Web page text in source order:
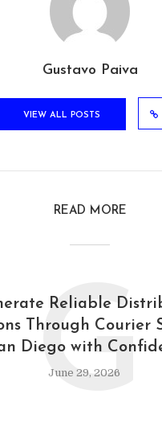
Gustavo Paiva
VIEW ALL POSTS
READ MORE
Reliable
Through Courier
Diego with
June 29, 2026
G